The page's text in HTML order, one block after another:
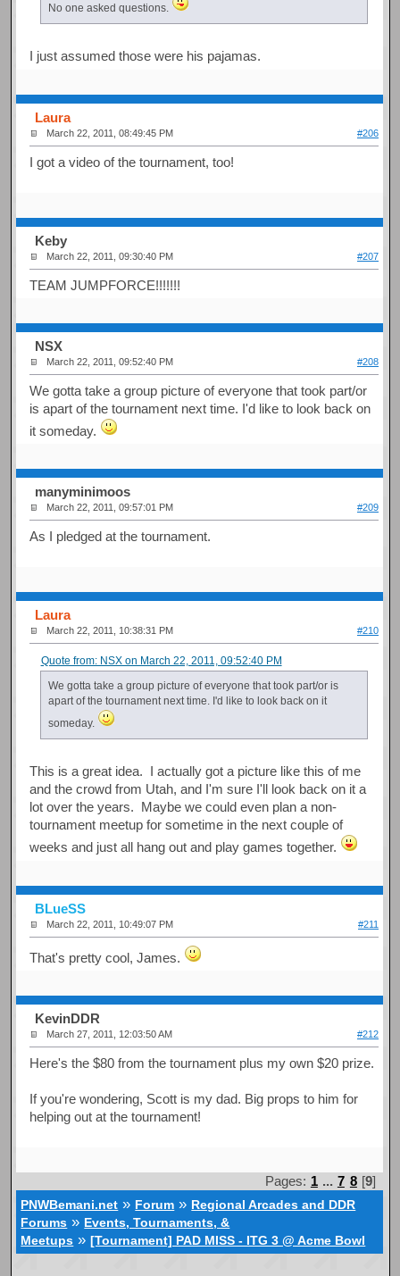
No one asked questions.
I just assumed those were his pajamas.
Laura
March 22, 2011, 08:49:45 PM #206
I got a video of the tournament, too!
Keby
March 22, 2011, 09:30:40 PM #207
TEAM JUMPFORCE!!!!!!!
NSX
March 22, 2011, 09:52:40 PM #208
We gotta take a group picture of everyone that took part/or
is apart of the tournament next time. I'd like to look back on
it someday.
manyminimoos
March 22, 2011, 09:57:01 PM #209
As I pledged at the tournament.
Laura
March 22, 2011, 10:38:31 PM #210
Quote from: NSX on March 22, 2011, 09:52:40 PM
We gotta take a group picture of everyone that took part/or is
apart of the tournament next time. I'd like to look back on it
someday.
This is a great idea. I actually got a picture like this of me
and the crowd from Utah, and I'm sure I'll look back on it a
lot over the years. Maybe we could even plan a non-
tournament meetup for sometime in the next couple of
weeks and just all hang out and play games together.
BLueSS
March 22, 2011, 10:49:07 PM #211
That's pretty cool, James.
KevinDDR
March 27, 2011, 12:03:50 AM #212
Here's the $80 from the tournament plus my own $20 prize.
If you're wondering, Scott is my dad. Big props to him for
helping out at the tournament!
Pages: 1 ... 7 8 [9]
PNWBemani.net » Forum » Regional Arcades and DDR
Forums » Events, Tournaments, &
Meetups »[Tournament] PAD MISS - ITG 3 @ Acme Bowl